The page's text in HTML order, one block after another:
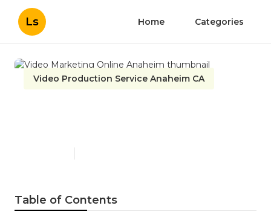
Ls Home Categories
Video Production Service Anaheim CA
Table of Contents